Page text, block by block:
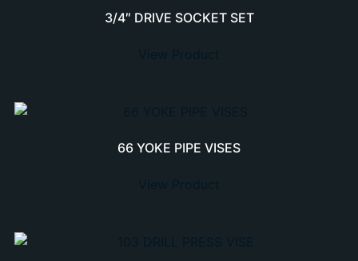
3/4″ DRIVE SOCKET SET
66 YOKE PIPE VISES